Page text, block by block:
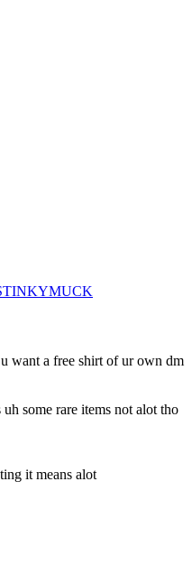
want a free shirt of ur own dm
some rare items not alot tho
it means alot